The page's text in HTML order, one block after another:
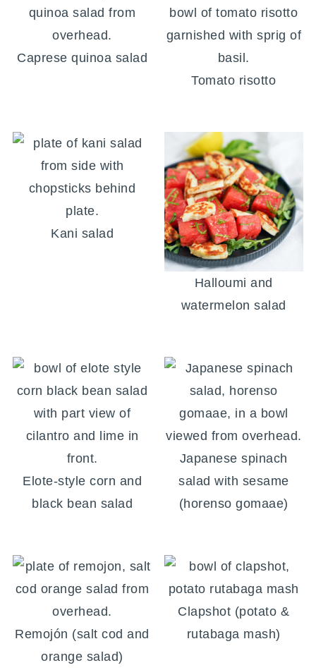
Caprese quinoa salad
Tomato risotto
Kani salad
Halloumi and
watermelon salad
Elote-style corn and
black bean salad
Japanese spinach
salad with sesame
(horenso gomaae)
Remojón (salt cod and
orange salad)
Clapshot (potato &
rutabaga mash)